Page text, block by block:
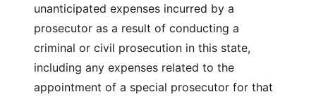
unanticipated expenses incurred by a
prosecutor as a result of conducting a
criminal or civil prosecution in this state,
including any expenses related to the
appointment of a special prosecutor for that